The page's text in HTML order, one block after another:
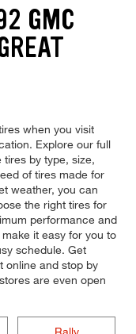
GMC
when you visit
Explore our full
by type, size,
of tires made for
weather, you can
the right tires for
performance and
it easy for you to
schedule. Get
online and stop by
are even open
Rally